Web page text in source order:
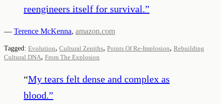
reengineers itself for survival.”
— Terence McKenna, amazon.com
Tagged: Evolution, Cultural Zeniths, Points Of Re-Implosion, Rebuilding
Cultural DNA, From The Explosion
“My tears felt dense and complex as
blood.”